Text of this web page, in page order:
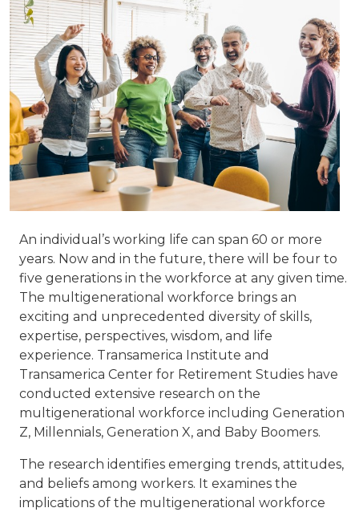
An individual’s working life can span 60 or more
years. Now and in the future, there will be four to
five generations in the workforce at any given time.
The multigenerational workforce brings an
exciting and unprecedented diversity of skills,
expertise, perspectives, wisdom, and life
experience. Transamerica Institute and
Transamerica Center for Retirement Studies have
conducted extensive research on the
multigenerational workforce including Generation
Z, Millennials, Generation X, and Baby Boomers.
The research identifies emerging trends, attitudes,
and beliefs among workers. It examines the
implications of the multigenerational workforce